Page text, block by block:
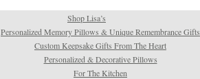
Shop Lisa’s
Personalized Memory Pillows & Unique Remembrance Gifts
Custom Keepsake Gifts From The Heart
Personalized & Decorative Pillows
For The Kitchen